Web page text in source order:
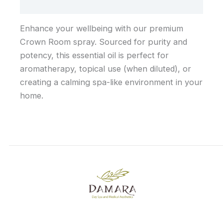
Enhance your wellbeing with our premium
Crown Room spray. Sourced for purity and
potency, this essential oil is perfect for
aromatherapy, topical use (when diluted), or
creating a calming spa-like environment in your
home.